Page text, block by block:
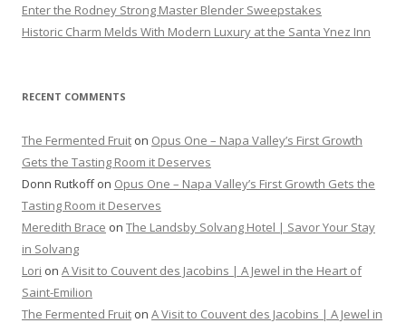
Enter the Rodney Strong Master Blender Sweepstakes
Historic Charm Melds With Modern Luxury at the Santa Ynez Inn
RECENT COMMENTS
The Fermented Fruit on Opus One – Napa Valley’s First Growth
Gets the Tasting Room it Deserves
Donn Rutkoffon Opus One – Napa Valley’s First Growth Gets the
Tasting Room it Deserves
Meredith Brace on The Landsby Solvang Hotel | Savor Your Stay
in Solvang
Lori on A Visit to Couvent des Jacobins | A Jewel in the Heart of
Saint-Emilion
The Fermented Fruit on A Visit to Couvent des Jacobins | A Jewel in